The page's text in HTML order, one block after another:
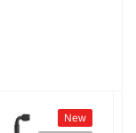
New